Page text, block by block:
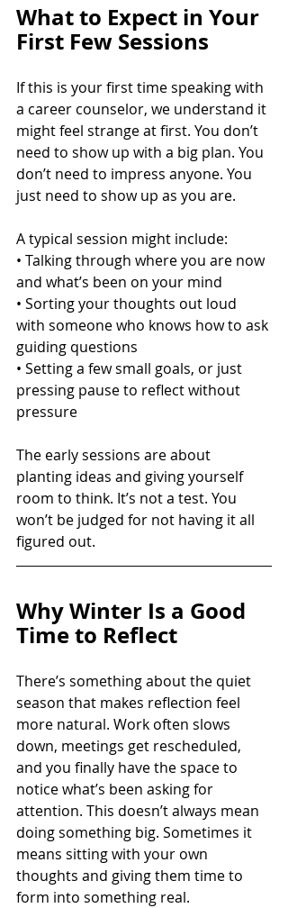
What to Expect in Your
First Few Sessions
If this is your first time speaking with
a career counselor, we understand it
might feel strange at first. You don’t
need to show up with a big plan. You
don’t need to impress anyone. You
just need to show up as you are.
A typical session might include:
• Talking through where you are now
and what’s been on your mind
• Sorting your thoughts out loud
with someone who knows how to ask
guiding questions
• Setting a few small goals, or just
pressing pause to reflect without
pressure
The early sessions are about
planting ideas and giving yourself
room to think. It’s not a test. You
won’t be judged for not having it all
figured out.
Why Winter Is a Good
Time to Reflect
There’s something about the quiet
season that makes reflection feel
more natural. Work often slows
down, meetings get rescheduled,
and you finally have the space to
notice what’s been asking for
attention. This doesn’t always mean
doing something big. Sometimes it
means sitting with your own
thoughts and giving them time to
form into something real.